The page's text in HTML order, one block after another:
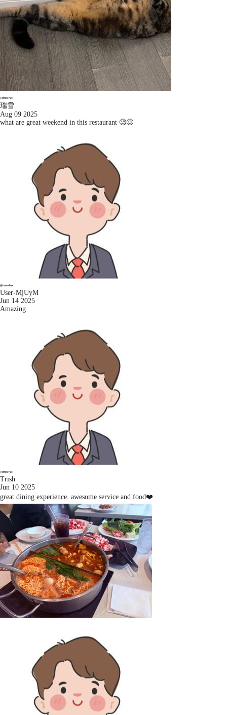
瑞雪
Aug 09 2025
what are great weekend in this restaurant 🧐😌
User-MjUyM
Jun 14 2025
Amazing
Trish
Jun 10 2025
great dining experience. awesome service and food❤️